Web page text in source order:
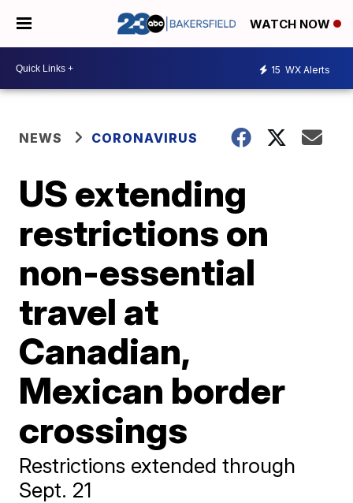
WATCH NOW
15 WX Alerts
NEWS CORONAVIRUS
US extending
restrictions on
non-essential
travel at
Canadian,
Mexican border
crossings
Restrictions extended through
Sept. 21